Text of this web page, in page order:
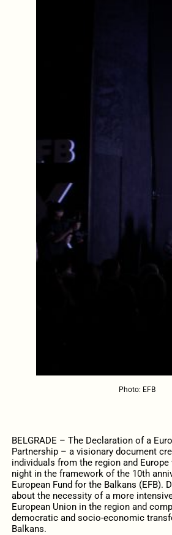
Photo: EFB
BELGRADE – The Declaration of a
Partnership – a visionary document
individuals from the region and
night in the framework of the 10th
European Fund for the Balkans (EFB).
about the necessity of a more
European Union in the region and
democratic and socio-economic
Balkans.